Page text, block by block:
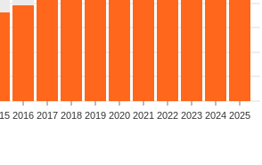
2016 2017 2018 2019 2020 2021 2022 2023 2024 2025